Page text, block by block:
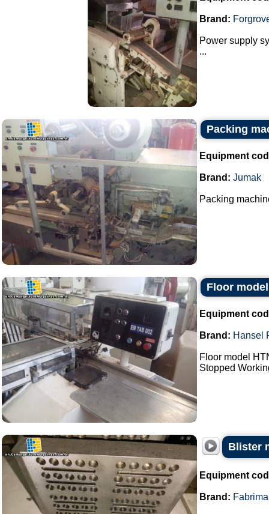
Brand:
Power supply
...
Packing
Equipment
Brand: Jumak
Packing
Floor
Equipment
Brand: Hansel
Floor model
Stopped
Blister
Equipment
Brand: Fabrima